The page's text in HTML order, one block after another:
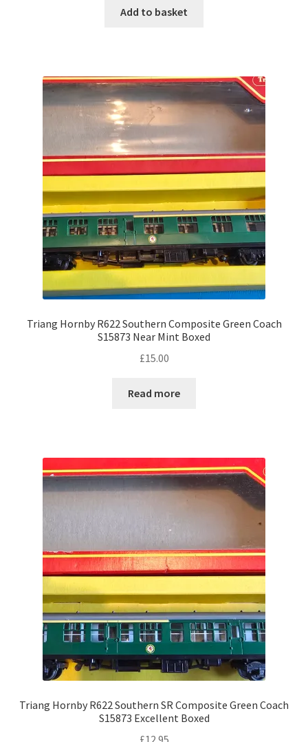
Add to basket
Triang Hornby R622 Southern Composite Green Coach
S15873 Near Mint Boxed
£15.00
Read more
Triang Hornby R622 Southern SR Composite Green Coach
S15873 Excellent Boxed
£12.95